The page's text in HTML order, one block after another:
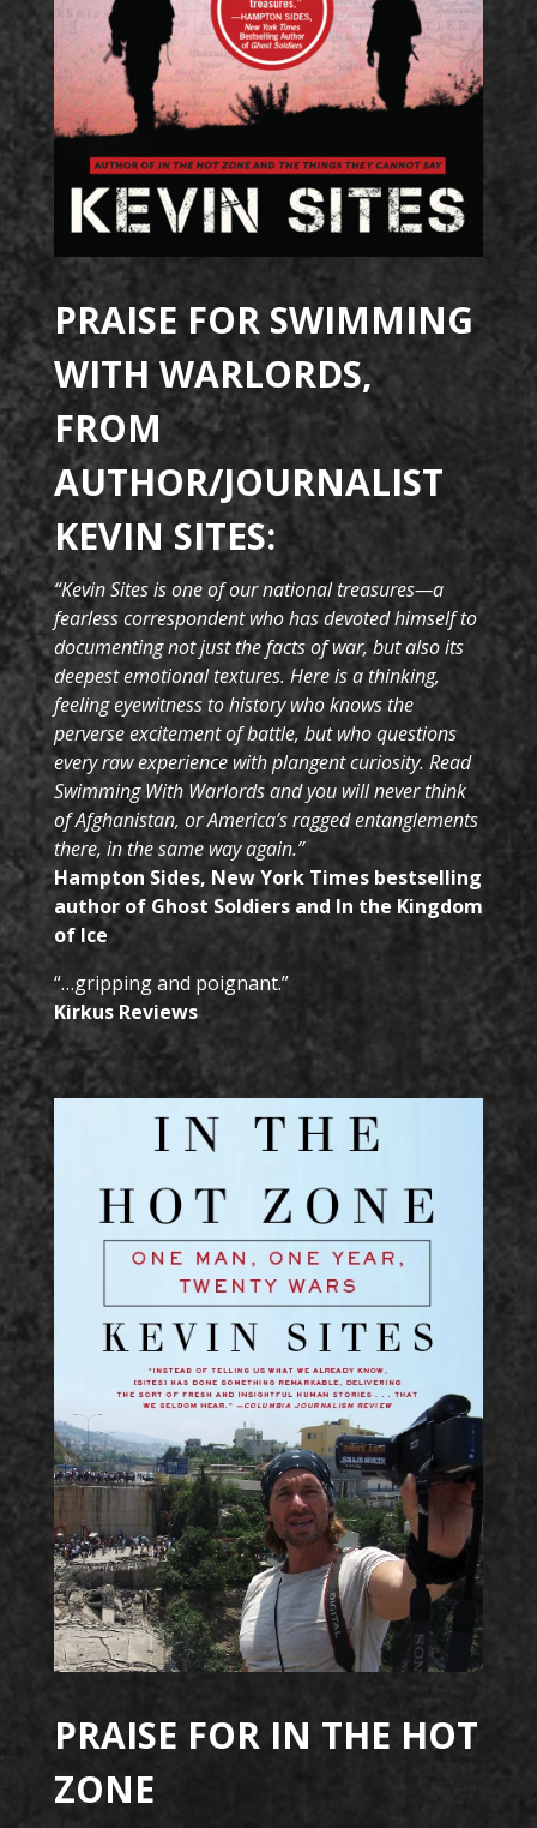
PRAISE FOR SWIMMING
WITH WARLORDS,
FROM
AUTHOR/JOURNALIST
KEVIN SITES:
“Kevin Sites is one of our national treasures—a
fearless correspondent who has devoted himself to
documenting not just the facts of war, but also its
deepest emotional textures. Here is a thinking,
feeling eyewitness to history who knows the
perverse excitement of battle, but who questions
every raw experience with plangent curiosity.Read
Swimming With Warlords and you will never think
of Afghanistan, or America’s ragged entanglements
there, in the same way again.”
Hampton Sides, New York Times bestselling
author of Ghost Soldiers and In the Kingdom
of Ice
“…gripping and poignant.”
Kirkus Reviews
PRAISE FOR IN THE HOT
ZONE